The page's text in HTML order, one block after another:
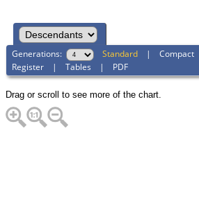
Generations: Standard |Compact
Register |Tables | PDF
Drag or scroll to see more of the chart.